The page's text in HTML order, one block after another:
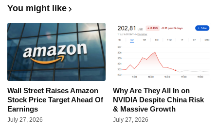
You might like
Wall Street Raises Amazon
Stock Price Target Ahead Of
Earnings
July 27, 2026
Why Are They All In on
NVIDIA Despite China Risk
& Massive Growth
July 27, 2026